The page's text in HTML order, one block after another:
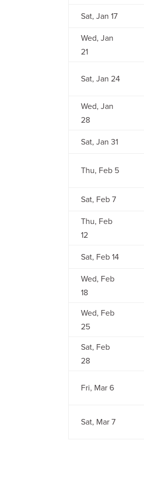
Sat, Jan 17
Wed, Jan
21
Sat, Jan 24
Wed, Jan
28
Sat, Jan 31
Thu, Feb 5
Sat, Feb 7
Thu, Feb
12
Sat, Feb 14
Wed, Feb
18
Wed, Feb
25
Sat, Feb
28
Fri, Mar 6
Sat, Mar 7